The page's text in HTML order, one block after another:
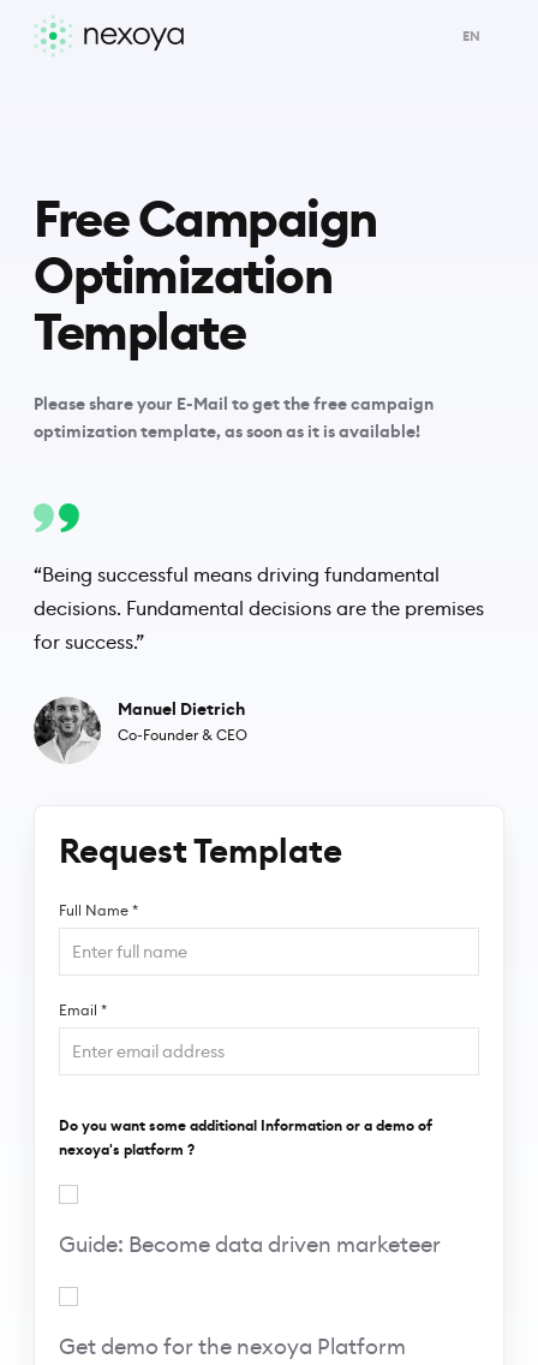
EN
Free Campaign
Optimization
Template
Please share your E-Mail to get the free campaign
optimization template, as soon as it is available!
“Being successful means driving fundamental
decisions. Fundamental decisions are the premises
for success.”
Manuel Dietrich
Co-Founder & CEO
Request Template
Full Name*
Email *
Do you want some additional Information or a demo of
nexoya's platform ?
data-
Guide: Become data driven marketeer
for the
Get demo for the nexoya Platform